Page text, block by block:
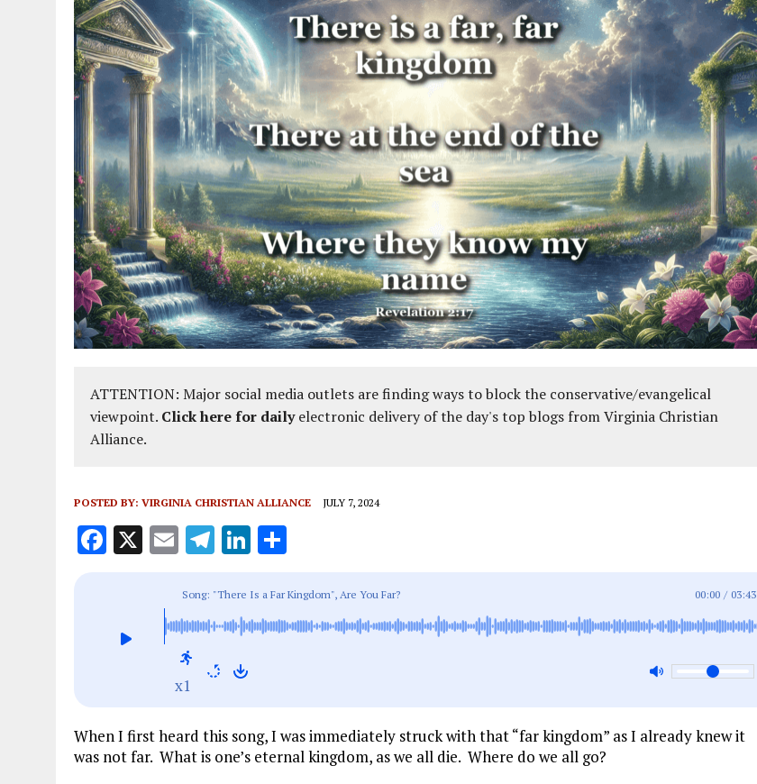
ATTENTION: Major social media outlets are finding ways to block the conservative/evangelical
viewpoint. Click here for dailyelectronic delivery of the day's top blogs from Virginia Christian
Alliance.
POSTED BY: VIRGINIA CHRISTIAN ALLIANCE JULY 7, 2024
F
b
o
X E
ai
l
T
e
g
r
a
Li
k
e
a
re
Song: "There Is a Far Kingdom", Are You Far? 00:00 / 03:43
x1
When I first heard this song, I was immediately struck with that “far kingdom” as I already knew it
was not far. What is one’s eternal kingdom, as we all die. Where do we all go?